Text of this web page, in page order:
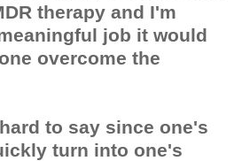
therapy and I'm
job it would
overcome the
to say since one's
turn into one's